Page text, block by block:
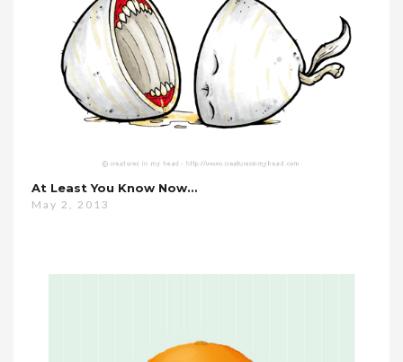
At Least You Know Now…
May 2, 2013